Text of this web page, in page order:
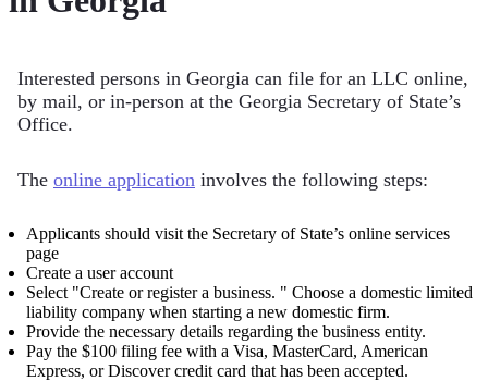
Interested persons in Georgia can file for an LLC online,
by mail, or in-person at the Georgia Secretary of State’s
Office.
The online application involves the following steps:
Applicants should visit the Secretary of State’s online services
page
Create a user account
Select "Create or register a business. " Choose a domestic limited
liability company when starting a new domestic firm.
Provide the necessary details regarding the business entity.
Pay the $100 filing fee with a Visa, MasterCard, American
Express, or Discover credit card that has been accepted.